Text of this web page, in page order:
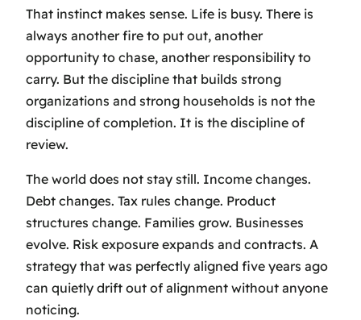
That instinct makes sense. Life is busy. There is
always another fire to put out, another
opportunity to chase, another responsibility to
carry. But the discipline that builds strong
organizations and strong households is not the
discipline of completion. It is the discipline of
review.
The world does not stay still. Income changes.
Debt changes. Tax rules change. Product
structures change. Families grow. Businesses
evolve. Risk exposure expands and contracts. A
strategy that was perfectly aligned five years ago
can quietly drift out of alignment without anyone
noticing.